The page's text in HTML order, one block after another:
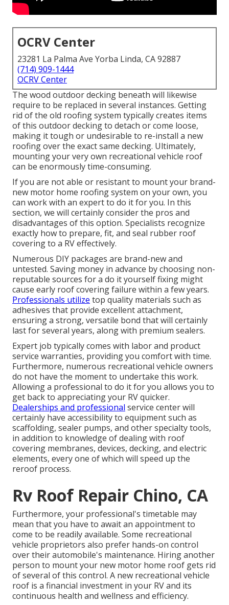
OCRV Center
23281 La Palma Ave Yorba Linda, CA 92887
(714) 909-1444
OCRV Center
The wood outdoor decking beneath will likewise
require to be replaced in several instances. Getting
rid of the old roofing system typically creates items
of this outdoor decking to detach or come loose,
making it tough or undesirable to re-install a new
roofing over the exact same decking. Ultimately,
mounting your very own recreational vehicle roof
can be enormously time-consuming.
If you are not able or resistant to mount your brand-
new motor home roofing system on your own, you
can work with an expert to do it for you. In this
section, we will certainly consider the pros and
disadvantages of this option. Specialists recognize
exactly how to prepare, fit, and seal rubber roof
covering to a RV effectively.
Numerous DIY packages are brand-new and
untested. Saving money in advance by choosing non-
reputable sources for a do it yourself fixing might
cause early roof covering failure within a few years.
Professionals utilize top quality materials such as
adhesives that provide excellent attachment,
ensuring a strong, versatile bond that will certainly
last for several years, along with premium sealers.
Expert job typically comes with labor and product
service warranties, providing you comfort with time.
Furthermore, numerous recreational vehicle owners
do not have the moment to undertake this work.
Allowing a professional to do it for you allows you to
get back to appreciating your RV quicker.
Dealerships and professional service center will
certainly have accessibility to equipment such as
scaffolding, sealer pumps, and other specialty tools,
in addition to knowledge of dealing with roof
covering membranes, devices, decking, and electric
elements, every one of which will speed up the
reroof process.
Rv Roof Repair Chino, CA
Furthermore, your professional's timetable may
mean that you have to await an appointment to
come to be readily available. Some recreational
vehicle proprietors also prefer hands-on control
over their automobile's maintenance. Hiring another
person to mount your new motor home roof gets rid
of several of this control. A new recreational vehicle
roof is a financial investment in your RV and its
continuous health and wellness and efficiency.